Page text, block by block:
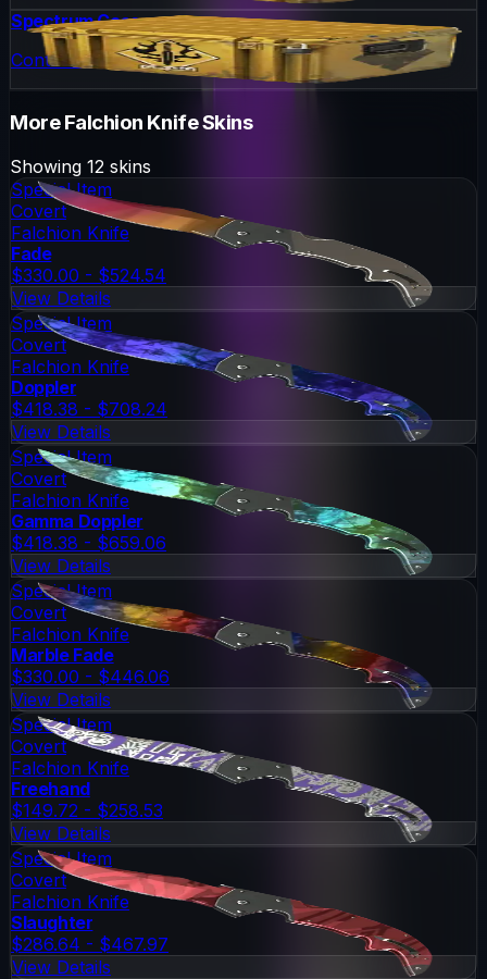
Spectrum Case
Container
MoreFalchion KnifeSkins
Showing 12 skins
Special Item
Covert
Falchion Knife
Fade
$330.00 - $524.54
View Details
Special Item
Covert
Falchion Knife
Doppler
$418.38 - $708.24
View Details
Special Item
Covert
Falchion Knife
Gamma Doppler
$418.38 - $659.06
View Details
Special Item
Covert
Falchion Knife
Marble Fade
$330.00 - $446.06
View Details
Special Item
Covert
Falchion Knife
Freehand
$149.72 - $258.53
View Details
Special Item
Covert
Falchion Knife
Slaughter
$286.64 - $467.97
View Details